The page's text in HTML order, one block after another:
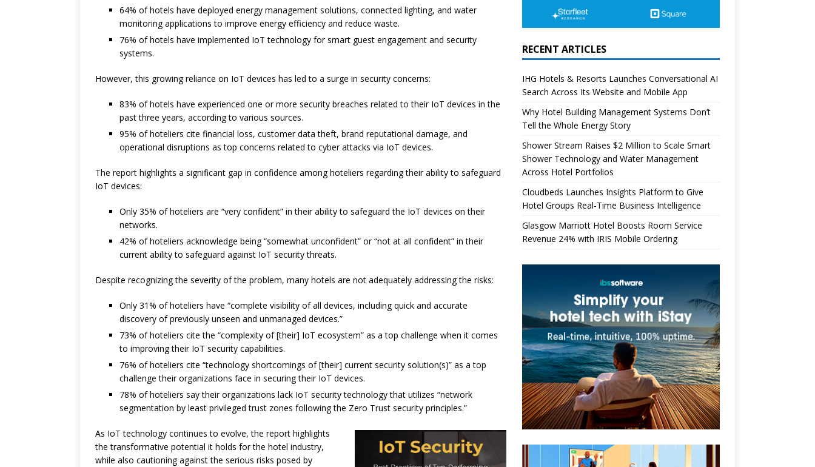
64% of hotels have deployed energy management solutions, connected lighting, and water
monitoring applications to improve energy efficiency and reduce waste.
76% of hotels have implemented IoT technology for smart guest engagement and security
systems.
However, this growing reliance on IoT devices has led to a surge in security concerns:
83% of hotels have experienced one or more security breaches related to their IoT devices in the
past three years, according to various sources.
95% of hoteliers cite financial loss, customer data theft, brand reputational damage, and
operational disruptions as top concerns related to cyber attacks via IoT devices.
The report highlights a significant gap in confidence among hoteliers regarding their ability to safeguard
IoT devices:
Only 35% of hoteliers are “very confident” in their ability to safeguard the IoT devices on their
networks.
42% of hoteliers acknowledge being “somewhat unconfident” or “not at all confident” in their
current ability to safeguard against IoT security threats.
Despite recognizing the severity of the problem, many hotels are not adequately addressing the risks:
Only 31% of hoteliers have “complete visibility of all devices, including quick and accurate
discovery of previously unseen and unmanaged devices.”
73% of hoteliers cite the “complexity of [their] IoT ecosystem” as a top challenge when it comes
to improving their IoT security capabilities.
76% of hoteliers cite “technology shortcomings of [their] current security solution(s)” as a top
challenge their organizations face in securing their IoT devices.
78% of hoteliers say their organizations lack IoT security technology that utilizes “network
segmentation by least privileged trust zones following the Zero Trust security principles.”
As IoT technology continues to evolve, the report highlights
the transformative potential it holds for the hotel industry,
while also cautioning against the serious risks posed by
RECENT ARTICLES
IHG Hotels & Resorts Launches Conversational AI
Search Across Its Website and Mobile App
Why Hotel Building Management Systems Don’t
Tell the Whole Energy Story
Shower Stream Raises $2 Million to Scale Smart
Shower Technology and Water Management
Across Hotel Portfolios
Cloudbeds Launches Insights Platform to Give
Hotel Groups Real-Time Business Intelligence
Glasgow Marriott Hotel Boosts Room Service
Revenue 24% with IRIS Mobile Ordering